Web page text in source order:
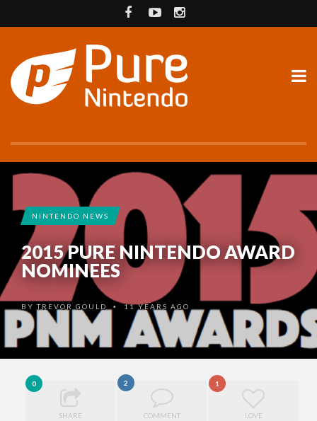
NINTENDO NEWS
2015 PURE NINTENDO AWARD
NOMINEES
BYTREVOR GOULD • 11 YEARS AGO
0
SHARE
2
COMMENT
1
LOVE